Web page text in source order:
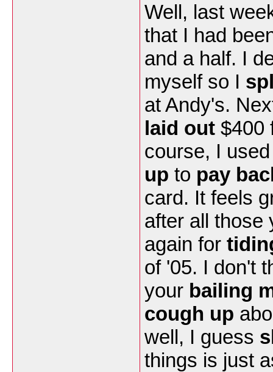
Well, last
that I had
and a half. I
myself so I
at Andy's.
laid out $400
course, I
up to pay
card. It feels
after all
again for
of '05. I don't
your bailing
cough up
well, I guess
things is just